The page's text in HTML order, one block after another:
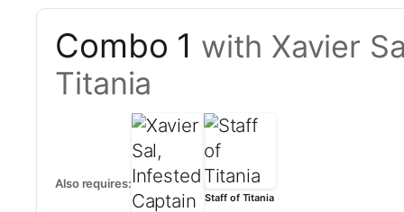
Combo 1 with Xavier
Titania
Also requires:
Staff of Titania